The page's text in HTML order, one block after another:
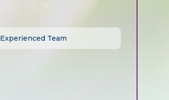
Experienced Team